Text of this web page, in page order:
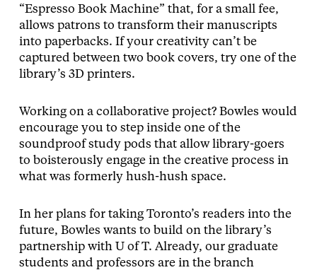
“Espresso Book Machine” that, for a small fee,
allows patrons to transform their manuscripts
into paperbacks. If your creativity can’t be
captured between two book covers, try one of the
library’s 3D printers.
Working on a collaborative project? Bowles would
encourage you to step inside one of the
soundproof study pods that allow library-goers
to boisterously engage in the creative process in
what was formerly hush-hush space.
In her plans for taking Toronto’s readers into the
future, Bowles wants to build on the library’s
partnership with U of T. Already, our graduate
students and professors are in the branch